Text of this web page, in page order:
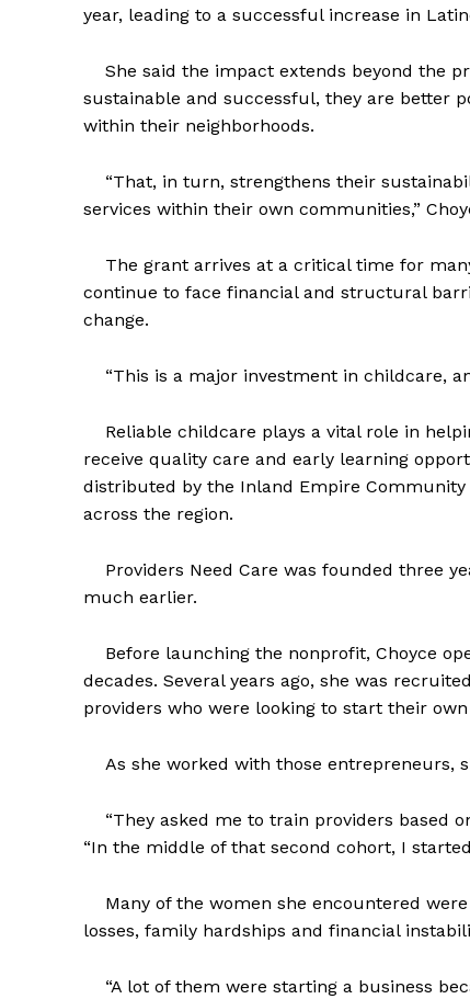
year, leading to a successful increase in
She said the impact extends beyond the
sustainable and successful, they are better
within their neighborhoods.
“That, in turn, strengthens their
services within their own communities,”
The grant arrives at a critical time for
continue to face financial and structural
change.
“This is a major investment in childcare,
Reliable childcare plays a vital role in
receive quality care and early learning
distributed by the Inland Empire
across the region.
Providers Need Care was founded three
much earlier.
Before launching the nonprofit, Choyce
decades. Several years ago, she was
providers who were looking to start their own
As she worked with those entrepreneurs,
“They asked me to train providers based
“In the middle of that second cohort, I
Many of the women she encountered
losses, family hardships and financial
“A lot of them were starting a business